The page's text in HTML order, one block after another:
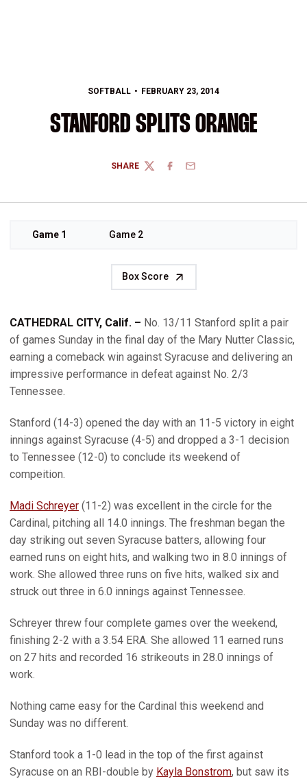
SOFTBALL FEBRUARY 23, 2014
STANFORD SPLITS ORANGE
SHARE
TWITTERFACEBOOK
EMAIL
Game 1 Game 2
Box Score
CATHEDRAL CITY, Calif. – No. 13/11 Stanford split a pair
of games Sunday in the final day of the Mary Nutter Classic,
earning a comeback win against Syracuse and delivering an
impressive performance in defeat against No. 2/3
Tennessee.
Stanford (14-3) opened the day with an 11-5 victory in eight
innings against Syracuse (4-5) and dropped a 3-1 decision
to Tennessee (12-0) to conclude its weekend of
compeition.
Madi Schreyer (11-2) was excellent in the circle for the
Cardinal, pitching all 14.0 innings. The freshman began the
day striking out seven Syracuse batters, allowing four
earned runs on eight hits, and walking two in 8.0 innings of
work. She allowed three runs on five hits, walked six and
struck out three in 6.0 innings against Tennessee.
Schreyer threw four complete games over the weekend,
finishing 2-2 with a 3.54 ERA. She allowed 11 earned runs
on 27 hits and recorded 16 strikeouts in 28.0 innings of
work.
Nothing came easy for the Cardinal this weekend and
Sunday was no different.
Stanford took a 1-0 lead in the top of the first against
Syracuse on an RBI-double by Kayla Bonstrom, but saw its